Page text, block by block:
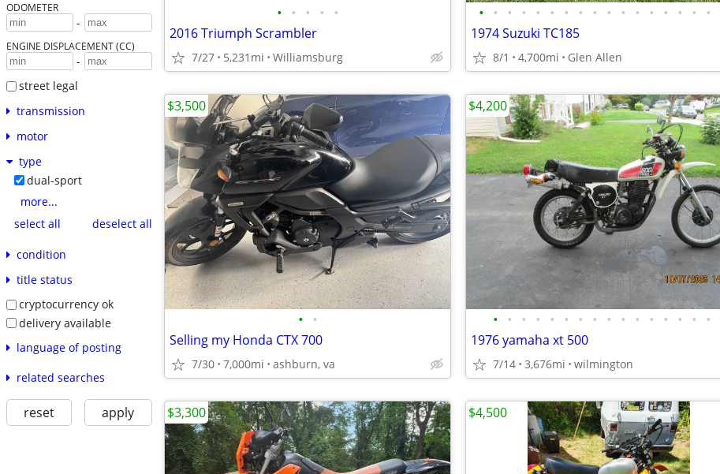
ODOMETER
-
ENGINE DISPLACEMENT (CC)
-
street legal
transmission
motor
type
dual-sport
more...
select all
deselect all
condition
title status
cryptocurrency ok
delivery available
language of posting
related searches
reset apply
• • • • •
2016 Triumph Scrambler
7/27 5,231mi Williamsburg
• • • • • • • • • • • • • • • • •
1974 Suzuki TC185
8/1 4,700mi Glen Allen
• •
Selling my Honda CTX 700
7/30 7,000mi ashburn, va
$3,500
• • • • • • • • • • • • • • • •
1976 yamaha xt 500
7/14 3,676mi wilmington
$4,200
$3,300 $4,500